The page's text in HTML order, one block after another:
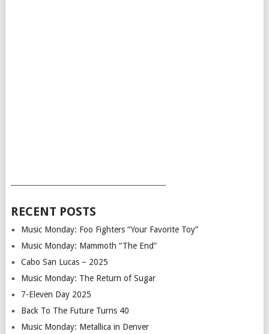
RECENT POSTS
Music Monday: Foo Fighters “Your Favorite Toy”
Music Monday: Mammoth “The End”
Cabo San Lucas – 2025
Music Monday: The Return of Sugar
7-Eleven Day 2025
Back To The Future Turns 40
Music Monday: Metallica in Denver